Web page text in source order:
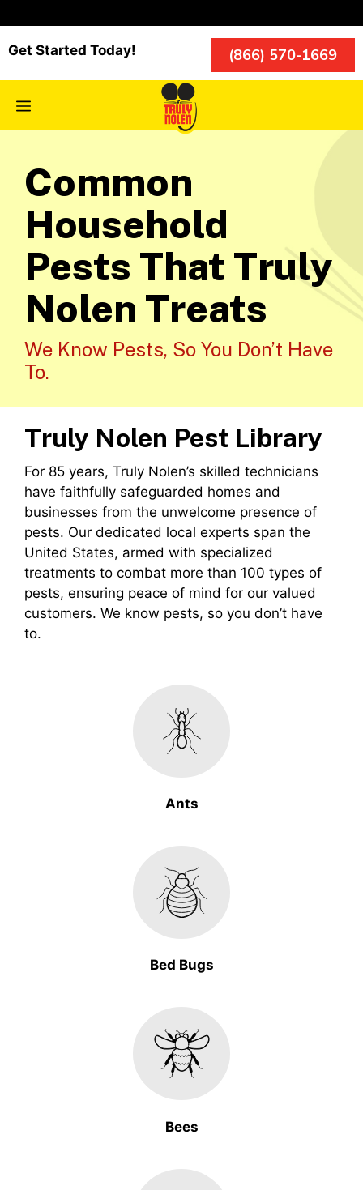
to
content
Menu
Get Started Today! (866) 570-1669
Common
Household
Pests That Truly
Nolen Treats
We Know Pests, So You Don’t Have
To.
Truly Nolen Pest Library
For 85 years, Truly Nolen’s skilled technicians
have faithfully safeguarded homes and
businesses from the unwelcome presence of
pests. Our dedicated local experts span the
United States, armed with specialized
treatments to combat more than 100 types of
pests, ensuring peace of mind for our valued
customers. We know pests, so you don’t have
to.
Ants
Bed Bugs
Bees